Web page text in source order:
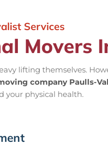
Services
Movers
lifting themselves.
company Paulls-
your physical health.